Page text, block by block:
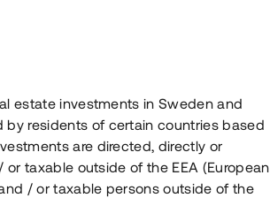
estate investments in Sweden and
by residents of certain countries based
are directed, directly or
taxable outside of the EEA (European
/ or taxable persons outside of the